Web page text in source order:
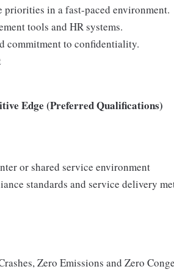
in a fast-paced environment.
tools and HR systems.
commitment to confidentiality.
Edge (Preferred Qualifications)
or shared service environment
standards and service delivery
Zero Emissions and Zero